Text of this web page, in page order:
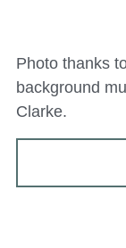
Photo thanks
background
Clarke.